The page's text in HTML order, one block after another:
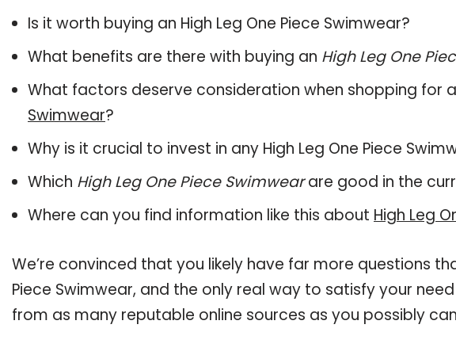
Is it worth buying an High Leg One Piece Swimwear?
What benefits are there with buying an High Leg One
What factors deserve consideration when shopping for
Swimwear?
Why is it crucial to invest in any High Leg One Piece
Which High Leg One Piece Swimwearare good in the
Where can you find information like this about High Leg
We’re convinced that you likely have far more questions
Piece Swimwear, and the only real way to satisfy your
from as many reputable online sources as you possibly